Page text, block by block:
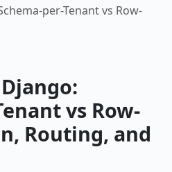
per-Tenant vs Row-
vs Row-
Routing, and